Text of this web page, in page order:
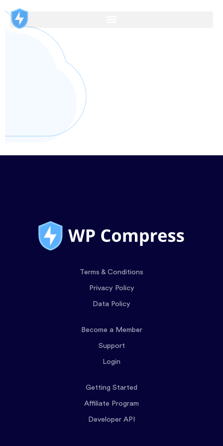
Terms & Conditions
Privacy Policy
Data Policy
Become a Member
Support
Login
Getting Started
Affiliate Program
Developer API